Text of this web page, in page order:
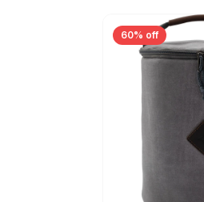
60% off